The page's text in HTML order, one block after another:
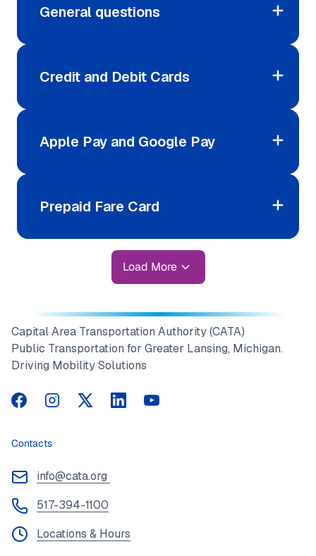
General questions
Credit and Debit Cards
Apple Pay and Google Pay
Prepaid Fare Card
Load More
Capital Area Transportation Authority (CATA)
Public Transportation for Greater Lansing, Michigan.
Driving Mobility Solutions
CATA on Facebook
CATA on Instagram
CATA on Twitter
CATA on LinkedIn
CATA on YouTube
Contacts
info@cata.org
517-394-1100
Locations & Hours